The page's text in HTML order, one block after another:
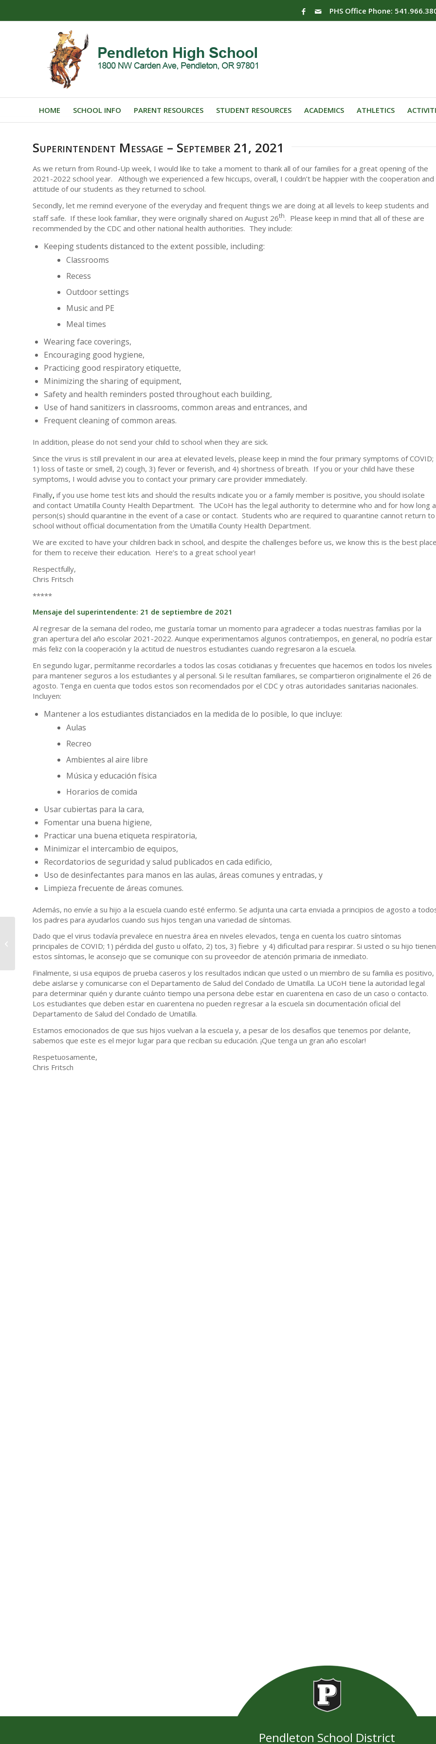
PHS Office Phone:
HOME SCHOOL INFO PARENT RESOURCES STUDENT RESOURCES ACADEMICS ATHLETICS
Superintendent Message – September 21, 2021
As we return from Round-Up week, I would like to take a moment to thank all of our families for a great opening of the
2021-2022 school year. Although we experienced a few hiccups, overall, I couldn’t be happier with the cooperation and
attitude of our students as they returned to school.
Secondly, let me remind everyone of the everyday and frequent things we are doing at all levels to keep students and
staff safe. If these look familiar, they were originally shared on August 26th. Please keep in mind that all of these are
recommended by the CDC and other national health authorities. They include:
Keeping students distanced to the extent possible, including:
Classrooms
Recess
Outdoor settings
Music and PE
Meal times
Wearing face coverings,
Encouraging good hygiene,
Practicing good respiratory etiquette,
Minimizing the sharing of equipment,
Safety and health reminders posted throughout each building,
Use of hand sanitizers in classrooms, common areas and entrances, and
Frequent cleaning of common areas.
In addition, please do not send your child to school when they are sick.
Since the virus is still prevalent in our area at elevated levels, please keep in mind the four primary symptoms of COVID;
1) loss of taste or smell, 2) cough, 3) fever or feverish, and 4) shortness of breath. If you or your child have these
symptoms, I would advise you to contact your primary care provider immediately.
Finally, if you use home test kits and should the results indicate you or a family member is positive, you should isolate
and contact Umatilla County Health Department. The UCoH has the legal authority to determine who and for how long a
person(s) should quarantine in the event of a case or contact. Students who are required to quarantine cannot return to
school without official documentation from the Umatilla County Health Department.
We are excited to have your children back in school, and despite the challenges before us, we know this is the best place
for them to receive their education. Here’s to a great school year!
Respectfully,
Chris Fritsch
*****
Mensaje del superintendente: 21 de septiembre de 2021
Al regresar de la semana del rodeo, me gustaría tomar un momento para agradecer a todas nuestras familias por la
gran apertura del año escolar 2021-2022. Aunque experimentamos algunos contratiempos, en general, no podría estar
más feliz con la cooperación y la actitud de nuestros estudiantes cuando regresaron a la escuela.
En segundo lugar, permítanme recordarles a todos las cosas cotidianas y frecuentes que hacemos en todos los niveles
para mantener seguros a los estudiantes y al personal. Si le resultan familiares, se compartieron originalmente el 26 de
agosto. Tenga en cuenta que todos estos son recomendados por el CDC y otras autoridades sanitarias nacionales.
Incluyen:
Mantener a los estudiantes distanciados en la medida de lo posible, lo que incluye:
Aulas
Recreo
Ambientes al aire libre
Música y educación física
Horarios de comida
Usar cubiertas para la cara,
Fomentar una buena higiene,
Practicar una buena etiqueta respiratoria,
Minimizar el intercambio de equipos,
Recordatorios de seguridad y salud publicados en cada edificio,
Uso de desinfectantes para manos en las aulas, áreas comunes y entradas, y
Limpieza frecuente de áreas comunes.
Además, no envíe a su hijo a la escuela cuando esté enfermo. Se adjunta una carta enviada a principios de agosto a
los padres para ayudarlos cuando sus hijos tengan una variedad de síntomas.
Dado que el virus todavía prevalece en nuestra área en niveles elevados, tenga en cuenta los cuatro síntomas
principales de COVID; 1) pérdida del gusto u olfato, 2) tos, 3) fiebre y 4) dificultad para respirar. Si usted o su hijo tienen
estos síntomas, le aconsejo que se comunique con su proveedor de atención primaria de inmediato.
Finalmente, si usa equipos de prueba caseros y los resultados indican que usted o un miembro de su familia es positivo,
debe aislarse y comunicarse con el Departamento de Salud del Condado de Umatilla. La UCoH tiene la autoridad legal
para determinar quién y durante cuánto tiempo una persona debe estar en cuarentena en caso de un caso o contacto.
Los estudiantes que deben estar en cuarentena no pueden regresar a la escuela sin documentación oficial del
Departamento de Salud del Condado de Umatilla.
Estamos emocionados de que sus hijos vuelvan a la escuela y, a pesar de los desafíos que tenemos por delante,
sabemos que este es el mejor lugar para que reciban su educación. ¡Que tenga un gran año escolar!
Respetuosamente,
Chris Fritsch
Pendleton School District
Superintendent
Message – September
10, 2021